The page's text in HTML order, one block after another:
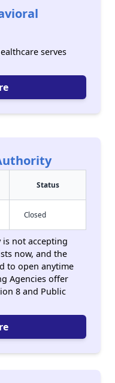
serves
Status
Closed
not accepting
now, and the
to open anytime
Agencies offer
8 and Public